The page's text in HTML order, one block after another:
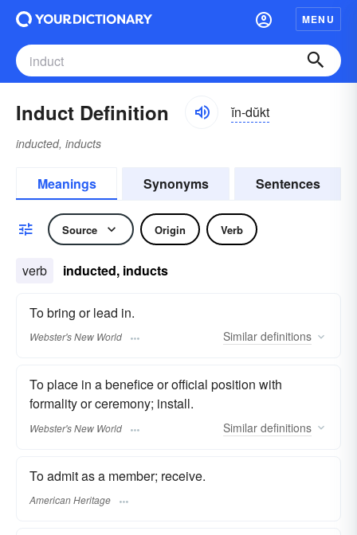
MENU
Induct Definition ĭn-dŭkt
inducted, inducts
Meanings Synonyms Sentences
Source Origin Verb
verb inducted, inducts
To bring or lead in.
Webster's New World Similar definitions
To place in a benefice or official position with
formality or ceremony; install.
Webster's New World Similar definitions
To admit as a member; receive.
American Heritage